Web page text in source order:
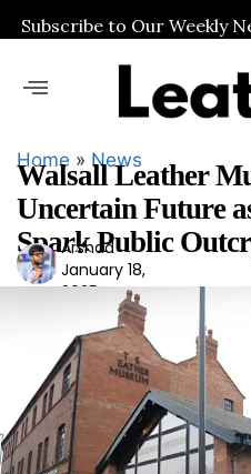
Subscribe to Our Weekly
Home » News
Walsall Leather
Uncertain Future
Spark Public
Ars
had
Arshad
January 18,
2025